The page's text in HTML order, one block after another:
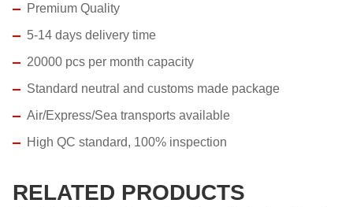
Premium Quality
5-14 days delivery time
20000 pcs per month capacity
Standard neutral and customs made package
Air/Express/Sea transports available
High QC standard, 100% inspection
RELATED PRODUCTS